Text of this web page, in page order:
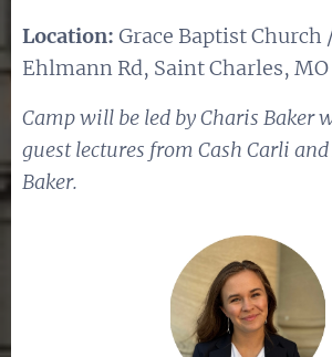
Location: Grace Baptist Church
Ehlmann Rd, Saint Charles, MO
Camp will be led by Charis Baker
guest lectures from Cash Carli
Baker.